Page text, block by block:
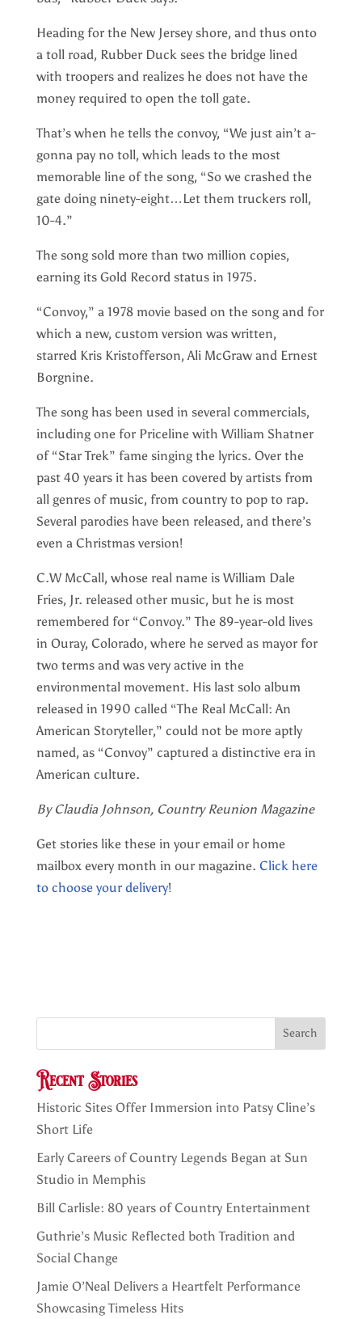
Heading for the New Jersey shore, and thus onto
a toll road, Rubber Duck sees the bridge lined
with troopers and realizes he does not have the
money required to open the toll gate.
That’s when he tells the convoy, “We just ain’t a-
gonna pay no toll, which leads to the most
memorable line of the song, “So we crashed the
gate doing ninety-eight…Let them truckers roll,
10-4.”
The song sold more than two million copies,
earning its Gold Record status in 1975.
“Convoy,” a 1978 movie based on the song and for
which a new, custom version was written,
starred Kris Kristofferson, Ali McGraw and Ernest
Borgnine.
The song has been used in several commercials,
including one for Priceline with William Shatner
of “Star Trek” fame singing the lyrics. Over the
past 40 years it has been covered by artists from
all genres of music, from country to pop to rap.
Several parodies have been released, and there’s
even a Christmas version!
C.W McCall, whose real name is William Dale
Fries, Jr. released other music, but he is most
remembered for “Convoy.” The 89-year-old lives
in Ouray, Colorado, where he served as mayor for
two terms and was very active in the
environmental movement. His last solo album
released in 1990 called “The Real McCall: An
American Storyteller,” could not be more aptly
named, as “Convoy” captured a distinctive era in
American culture.
By Claudia Johnson, Country Reunion Magazine
Get stories like these in your email or home
mailbox every month in our magazine. Click here
to choose your delivery!
Search
Recent Stories
Historic Sites Offer Immersion into Patsy Cline’s
Short Life
Early Careers of Country Legends Began at Sun
Studio in Memphis
Bill Carlisle: 80 years of Country Entertainment
Guthrie’s Music Reflected both Tradition and
Social Change
Jamie O’Neal Delivers a Heartfelt Performance
Showcasing Timeless Hits